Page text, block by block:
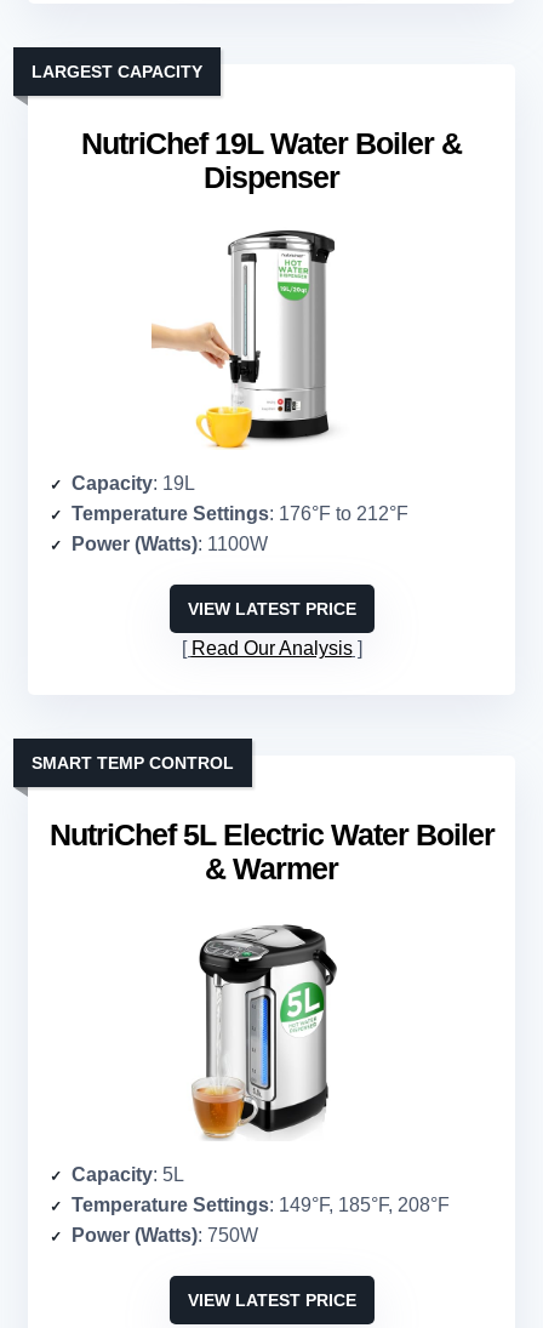
NutriChef 19L Water Boiler &
Dispenser
LARGEST CAPACITY
Capacity: 19L
Temperature Settings: 176°F to 212°F
Power (Watts): 1100W
VIEW LATEST PRICE
Read Our Analysis
NutriChef 5L Electric Water Boiler
& Warmer
SMART TEMP CONTROL
Capacity: 5L
Temperature Settings: 149°F, 185°F, 208°F
Power (Watts): 750W
VIEW LATEST PRICE